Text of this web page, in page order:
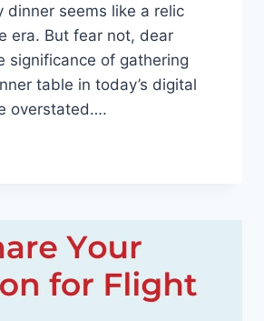
dinner seems ​like a ‍relic⁢
era. But ⁤fear not, dear
significance⁣ of gathering
table ​in today’s digital
overstated….